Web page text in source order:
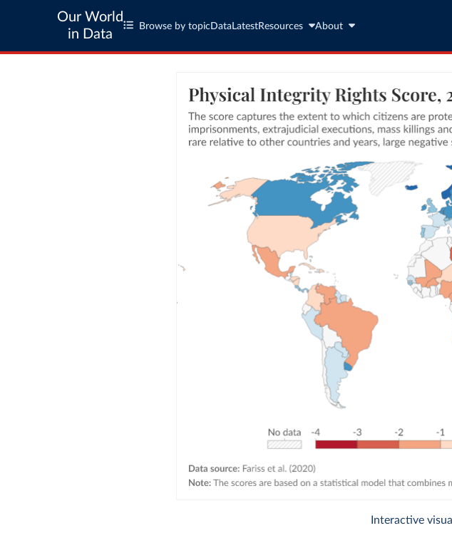
Our World
in Data
Browse by topic Data LatestResources About
Interactive